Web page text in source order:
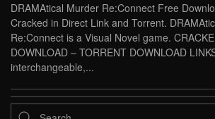
DRAMAtical Murder Re:Connect Free
Cracked in Direct Link and Torrent.
Re:Connect is a Visual Novel game.
DOWNLOAD – TORRENT DOWNLOAD
interchangeable,...